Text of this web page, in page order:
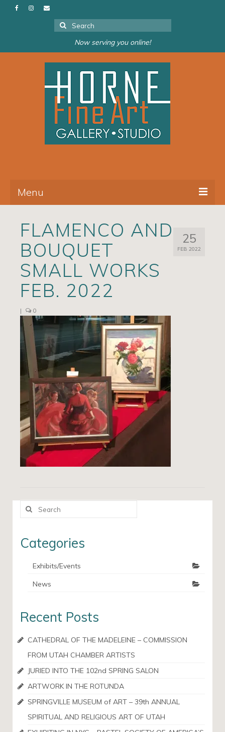
Search
for:
Now serving you online!
Menu
Artists
Exhibits/Events
Contact
25
FEB 2022
FLAMENCO AND
BOUQUET
SMALL WORKS
FEB. 2022
| 0
Search
Categories
Exhibits/Events
News
Recent Posts
CATHEDRAL OF THE MADELEINE – COMMISSION
FROM UTAH CHAMBER ARTISTS
JURIED INTO THE 102nd SPRING SALON
ARTWORK IN THE ROTUNDA
SPRINGVILLE MUSEUM of ART – 39th ANNUAL
SPIRITUAL AND RELIGIOUS ART OF UTAH